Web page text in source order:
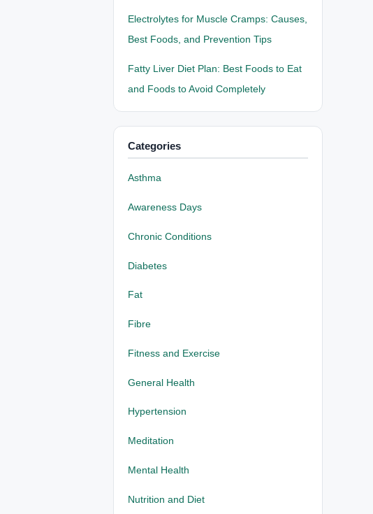
Electrolytes for Muscle Cramps: Causes,
Best Foods, and Prevention Tips
Fatty Liver Diet Plan: Best Foods to Eat
and Foods to Avoid Completely
Categories
Asthma
Awareness Days
Chronic Conditions
Diabetes
Fat
Fibre
Fitness and Exercise
General Health
Hypertension
Meditation
Mental Health
Nutrition and Diet